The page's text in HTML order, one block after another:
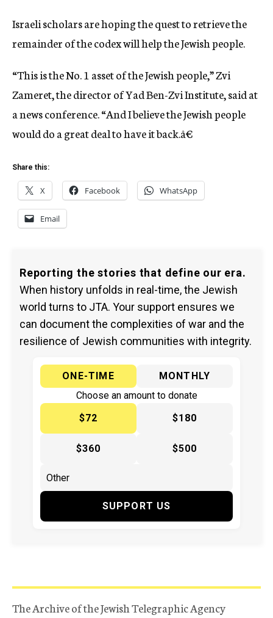
Israeli scholars are hoping the quest to retrieve the
remainder of the codex will help the Jewish people.
“This is the No. 1 asset of the Jewish people,” Zvi
Zameret, the director of Yad Ben-Zvi Institute, said at
a news conference. “And I believe the Jewish people
would do a great deal to have it back.â€
Share this:
X Facebook WhatsApp
Email
Reporting the stories that define our era.
When history unfolds in real-time, the Jewish
world turns to JTA. Your support ensures we
can document the complexities of war and the
resilience of Jewish communities with integrity.
ONE-TIME
MONTHLY
Choose an amount to donate
$72
$180
$360 $500
SUPPORT US
The Archive of the Jewish Telegraphic Agency